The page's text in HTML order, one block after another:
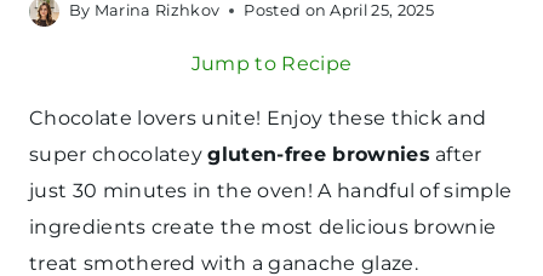
By Marina Rizhkov Posted on April 25, 2025
Jump to Recipe
Chocolate lovers unite! Enjoy these thick and
super chocolateygluten-free brownies after
just 30 minutes in the oven! A handful of simple
ingredients create the most delicious brownie
treat smothered with a ganache glaze.